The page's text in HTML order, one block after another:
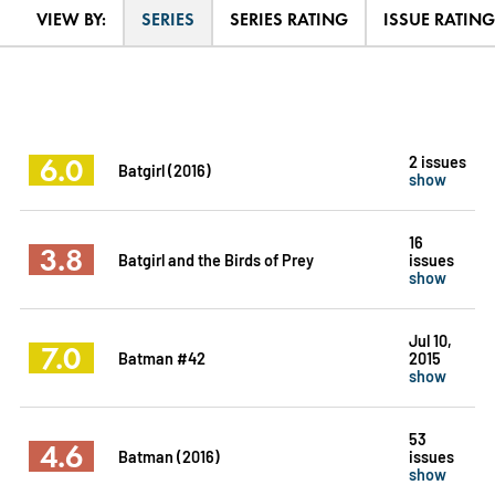
VIEW BY: SERIES SERIES RATING ISSUE RATING
6.0 Batgirl (2016)
2 issues
show
3.8 Batgirl and the Birds of Prey
16
issues
show
7.0 Batman #42
Jul 10,
2015
show
4.6 Batman (2016)
53
issues
show